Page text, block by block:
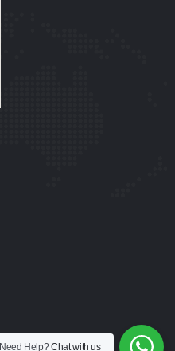
Need Help?Chat with us